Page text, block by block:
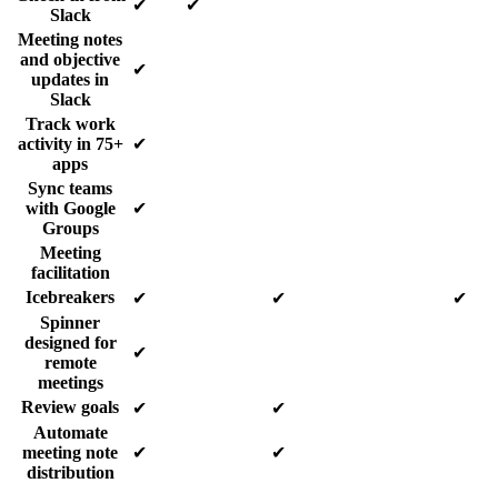
Slack
✔
✔
Meeting notes
and objective
updates in
Slack
✔
Track work
activity in 75+
apps
✔
Sync teams
with Google
Groups
✔
Meeting
facilitation
Icebreakers
✔ ✔
✔
Spinner
designed for
remote
meetings
✔
Review goals ✔
✔
Automate
meeting note
distribution
✔ ✔